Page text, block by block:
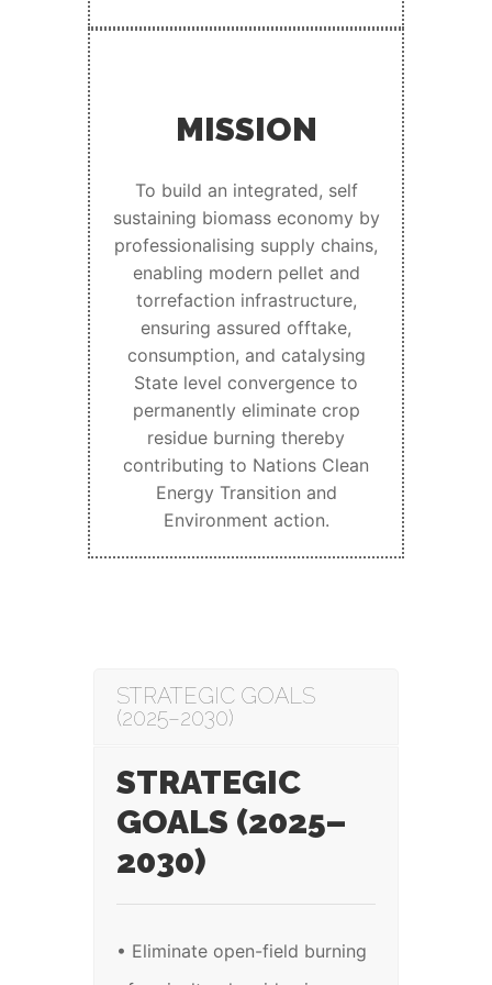
MISSION
To build an integrated, self
sustaining biomass economy by
professionalising supply chains,
enabling modern pellet and
torrefaction infrastructure,
ensuring assured offtake,
consumption, and catalysing
State level convergence to
permanently eliminate crop
residue burning thereby
contributing to Nations Clean
Energy Transition and
Environment action.
STRATEGIC GOALS
(2025–2030)
STRATEGIC
GOALS (2025–
2030)
• Eliminate open-field burning